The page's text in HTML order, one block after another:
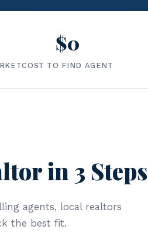
$0
COST TO FIND AGENT
in 3 Steps
agents, local realtors
the best fit.